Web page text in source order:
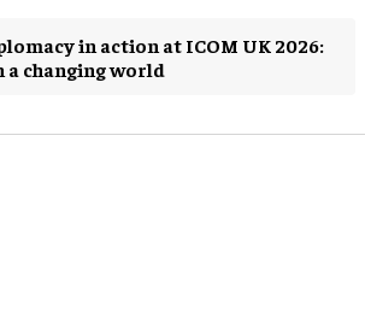
in action at ICOM UK 2026:
a changing world